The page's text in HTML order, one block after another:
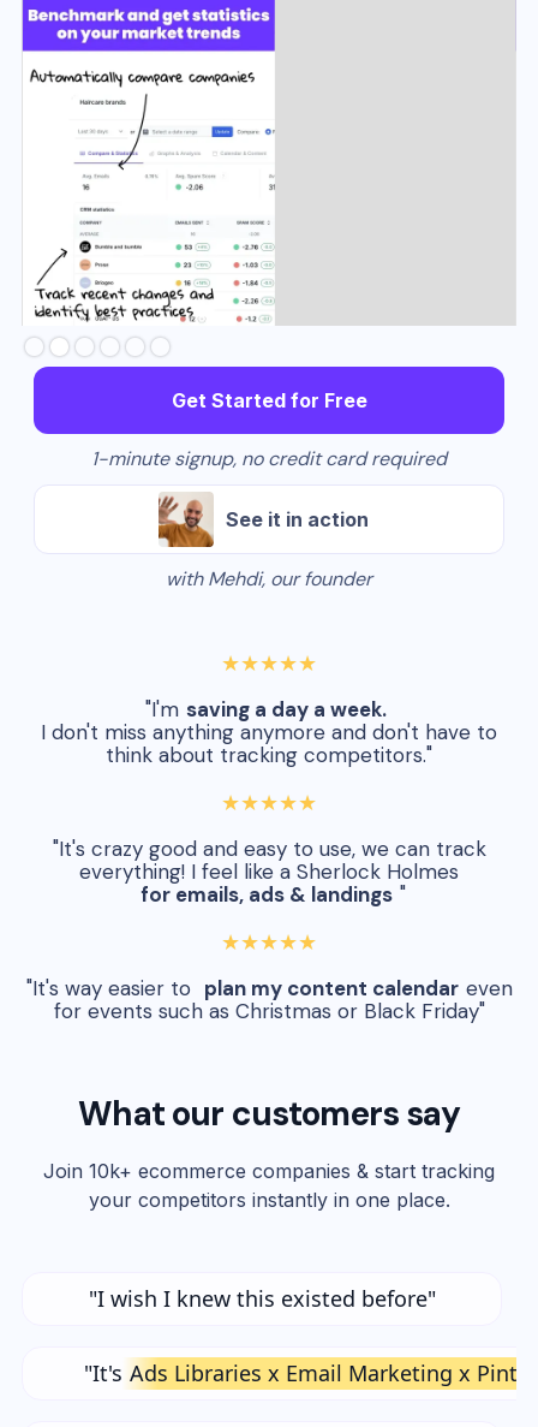
Slide 3 of 6.
Get Started for Free
1-minute signup, no credit card required
See it in action
with Mehdi, our founder
★★★★★
"I'm saving a day a week.
I don't miss anything anymore and don't have to
think about tracking competitors."
★★★★★
"It's crazy good and easy to use, we can track
everything! I feel like a Sherlock Holmes
for emails, ads & landings "
★★★★★
"It's way easier to plan my content calendar even
for events such as Christmas or Black Friday"
What our customers say
Join 10k+ ecommerce companies & start tracking
your competitors instantly in one place.
"I wish I knew this existed before"
"It's Ads Libraries x Email Marketing x